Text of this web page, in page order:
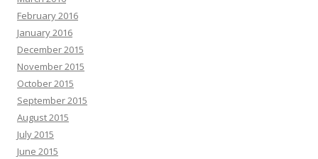
February 2016
January 2016
December 2015
November 2015
October 2015
September 2015
August 2015
July 2015
June 2015